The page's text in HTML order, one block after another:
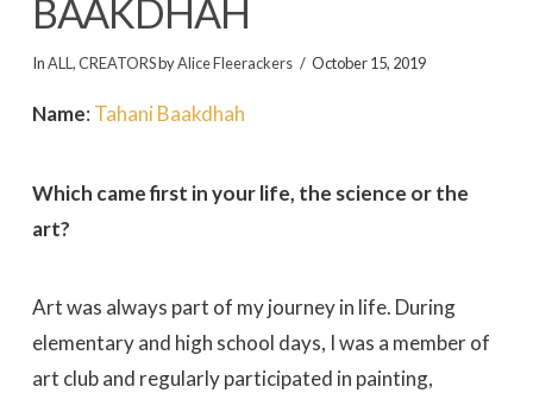
BAAKDHAH
InALL ,CREATORSbyAlice Fleerackers October 15, 2019
Name: Tahani Baakdhah
Which came first in your life, the science or the
art?
Art was always part of my journey in life. During
elementary and high school days, I was a member of
art club and regularly participated in painting,